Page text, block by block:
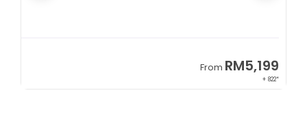
From RM5,199
+ 822*